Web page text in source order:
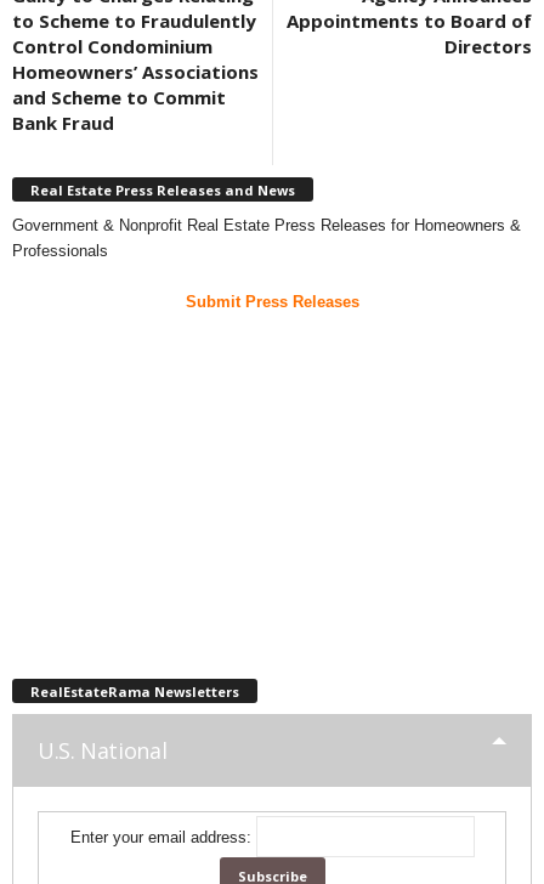
to Scheme to Fraudulently
Control Condominium
Homeowners’ Associations
and Scheme to Commit
Bank Fraud
Appointments to Board of
Directors
Real Estate Press Releases and News
Government & Nonprofit Real Estate Press Releases for Homeowners &
Professionals
Submit Press Releases
RealEstateRama Newsletters
U.S. National
Enter your email address: